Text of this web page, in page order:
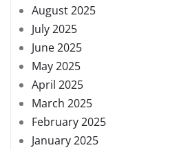
August 2025
July 2025
June 2025
May 2025
April 2025
March 2025
February 2025
January 2025